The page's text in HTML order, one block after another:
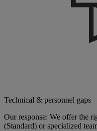
Technical & personnel gaps
Our response: We offer the
(Standard) or specialized